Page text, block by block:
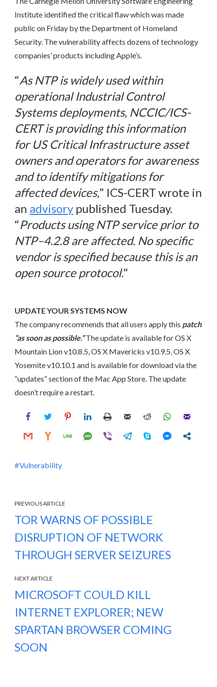
Institute identified the critical flaw which was made
public on Friday by the Department of Homeland
Security. The vulnerability affects dozens of technology
companies’ products including Apple’s.
“As NTP is widely used within
operational Industrial Control
Systems deployments, NCCIC/ICS-
CERT is providing this information
for US Critical Infrastructure asset
owners and operators for awareness
and to identify mitigations for
affected devices,” ICS-CERT wrote in
an advisory published Tuesday.
“Products using NTP service prior to
NTP–4.2.8 are affected. No specific
vendor is specified because this is an
open source protocol.“
UPDATE YOUR SYSTEMS NOW
The company recommends that all users apply this patch
“as soon as possible.”The update is available for OS X
Mountain Lion v10.8.5, OS X Mavericks v10.9.5, OS X
Yosemite v10.10.1 and is available for download via the
“updates” section of the Mac App Store. The update
doesn’t require a restart.
Vulnerability
PREVIOUS ARTICLE
TOR WARNS OF POSSIBLE
DISRUPTION OF NETWORK
THROUGH SERVER SEIZURES
NEXT ARTICLE
MICROSOFT COULD KILL
INTERNET EXPLORER; NEW
SPARTAN BROWSER COMING
SOON